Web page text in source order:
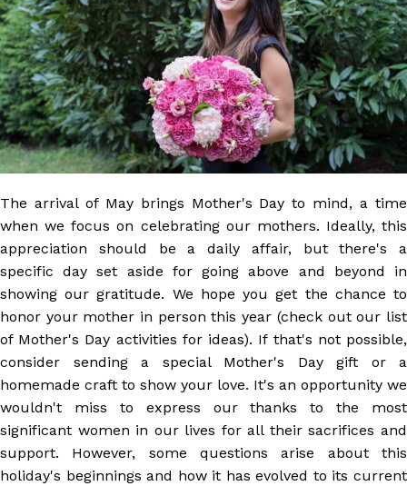
The arrival of May brings Mother's Day to mind, a time
when we focus on celebrating our mothers. Ideally, this
appreciation should be a daily affair, but there's a
specific day set aside for going above and beyond in
showing our gratitude. We hope you get the chance to
honor your mother in person this year (check out our list
of Mother's Day activities for ideas). If that's not possible,
consider sending a special Mother's Day gift or a
homemade craft to show your love. It's an opportunity we
wouldn't miss to express our thanks to the most
significant women in our lives for all their sacrifices and
support. However, some questions arise about this
holiday's beginnings and how it has evolved to its current